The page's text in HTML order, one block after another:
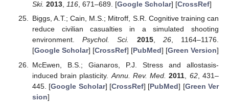
Ski. 2013, 116, 671–689. [Google Scholar] [CrossRef]
Biggs, A.T.; Cain, M.S.; Mitroff, S.R. Cognitive training can
reduce civilian casualties in a simulated shooting
environment.Psychol. Sci. 2015, 26, 1164–1176.
[Google Scholar] [CrossRef] [PubMed] [Green Version]
McEwen, B.S.; Gianaros, P.J. Stress and allostasis-
induced brain plasticity. Annu. Rev. Med. 2011 62, 431–
445. [Google Scholar] [CrossRef] [PubMed] [Green Ver
sion]